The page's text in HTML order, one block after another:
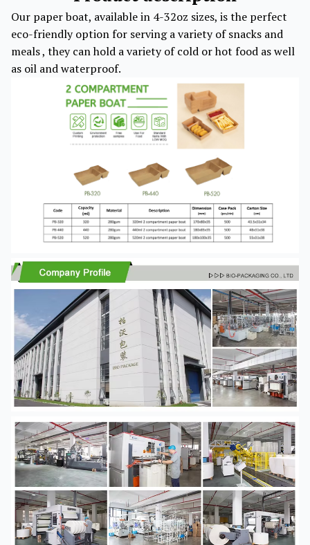
Our paper boat, available in 4-32oz sizes, is the perfect
eco-friendly option for serving a variety of snacks and
meals , they can hold a variety of cold or hot food as well
as oil and waterproof.